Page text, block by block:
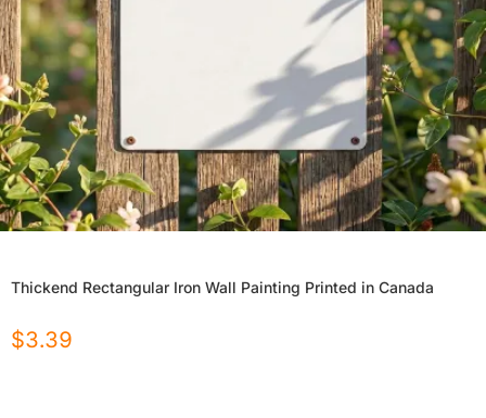
Thickend Rectangular Iron Wall Painting Printed in Canada
$3.39